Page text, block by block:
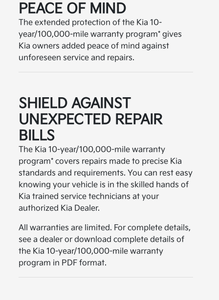
PEACE OF MIND
The extended protection of the Kia 10-
year/100,000-mile warranty program* gives
Kia owners added peace of mind against
unforeseen service and repairs.
SHIELD AGAINST
UNEXPECTED REPAIR
BILLS
The Kia 10-year/100,000-mile warranty
program* covers repairs made to precise Kia
standards and requirements. You can rest easy
knowing your vehicle is in the skilled hands of
Kia trained service technicians at your
authorized Kia Dealer.
All warranties are limited. For complete details,
see a dealer or download complete details of
the Kia 10-year/100,000-mile warranty
program in PDF format.